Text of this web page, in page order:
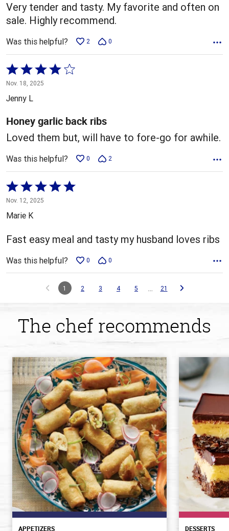
Very tender and tasty. My favorite and often on
sale. Highly recommend.
Was this helpful? 2 0
Rated
4
out
5
Nov. 18, 2025
Jenny L
Honey garlic back ribs
Loved them but, will have to fore-go for awhile.
Was this helpful? 0 2
Rated
5
out
of
5
Nov. 12, 2025
Marie K
Fast easy meal and tasty my husband loves ribs
Was this helpful? 0 0
1 2 3 4 5 … 21
The chef recommends
APPETIZERS DESSERTS